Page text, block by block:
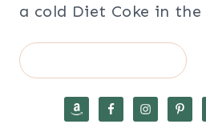
a cold Diet Coke in